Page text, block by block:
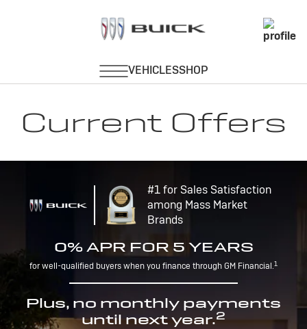
Current Offers
#1 for Sales Satisfaction
among Mass Market
Brands
0% APR FOR 5 YEARS
for well-qualified buyers when you finance through GM Financial.1
Plus, no monthly payments
until next year.2